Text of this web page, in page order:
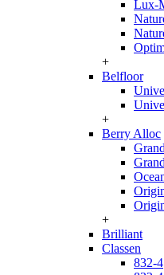
Lux-
+
Belfloor
+
Berry Alloc
+
Brilliant
Classen
832-4